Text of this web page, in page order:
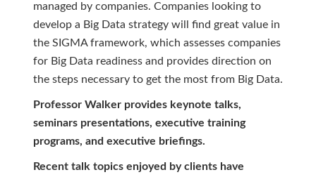
managed by companies. Companies looking to
develop a Big Data strategy will find great value in
the SIGMA framework, which assesses companies
for Big Data readiness and provides direction on
the steps necessary to get the most from Big Data.
Professor Walker provides keynote talks,
seminars presentations, executive training
programs, and executive briefings.
Recent talk topics enjoyed by clients have